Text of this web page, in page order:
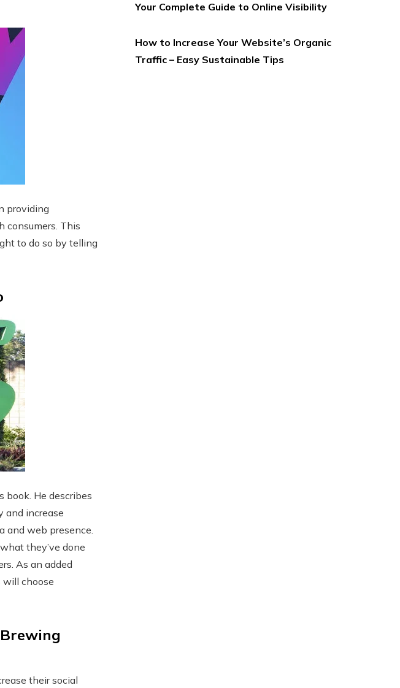
providing
consumers. This
to do so by telling
book. He describes
and increase
and web presence.
they’ve done
As an added
will choose
their social
Your Complete Guide to Online Visibility
How to Increase Your Website’s Organic
Traffic – Easy Sustainable Tips